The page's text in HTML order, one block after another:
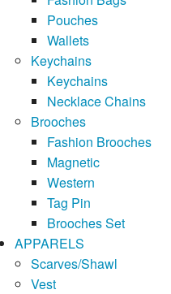
Pouches
Wallets
Keychains
Keychains
Necklace Chains
Brooches
Fashion Brooches
Magnetic
Western
Tag Pin
Brooches Set
APPARELS
Scarves/Shawl
Vest